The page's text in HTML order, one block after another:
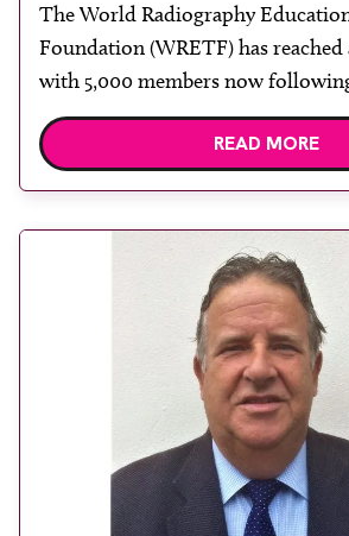
The World Radiography
Foundation (WRETF) has
with 5,000 members now
page. To commemorate the
ambassador Ramona Chanderballi,
5,000th member, at her
Public Hospital Corporation. “I
READ MORE